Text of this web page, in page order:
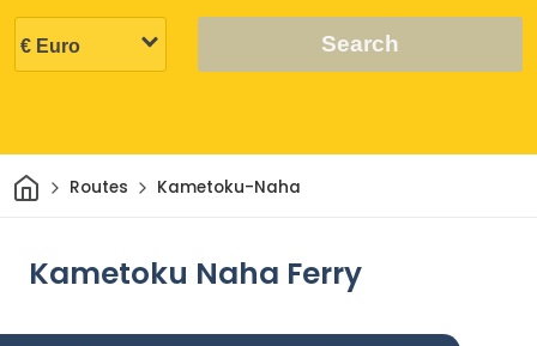
Search
HomeRoutes Kametoku-Naha
Kametoku Naha Ferry